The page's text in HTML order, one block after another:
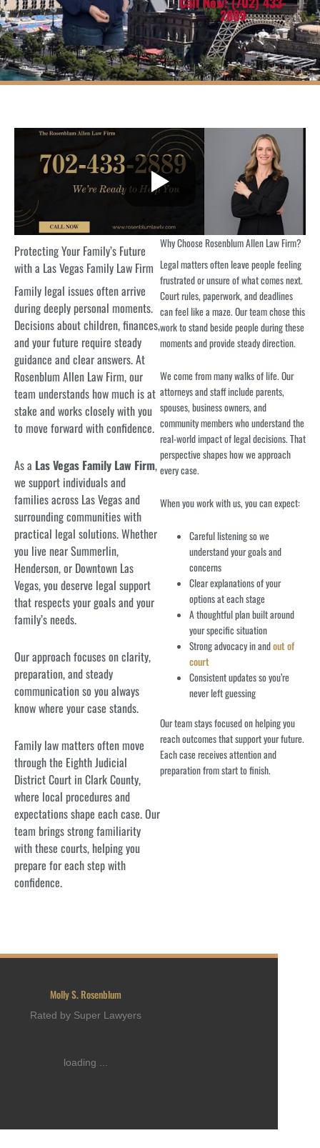
2889
Protecting Your Family’s Future
with a Las Vegas Family Law Firm
Family legal issues often arrive
during deeply personal moments.
Decisions about children, finances,
and your future require steady
guidance and clear answers. At
Rosenblum Allen Law Firm, our
team understands how much is at
stake and works closely with you
to move forward with confidence.
As a Las Vegas Family Law Firm,
we support individuals and
families across Las Vegas and
surrounding communities with
practical legal solutions. Whether
you live near Summerlin,
Henderson, or Downtown Las
Vegas, you deserve legal support
that respects your goals and your
family’s needs.
Our approach focuses on clarity,
preparation, and steady
communication so you always
know where your case stands.
Family law matters often move
through the Eighth Judicial
District Court in Clark County,
where local procedures and
expectations shape each case. Our
team brings strong familiarity
with these courts, helping you
prepare for each step with
confidence.
Why Choose Rosenblum Allen Law Firm?
Legal matters often leave people feeling
frustrated or unsure of what comes next.
Court rules, paperwork, and deadlines
can feel like a maze. Our team chose this
work to stand beside people during these
moments and provide steady direction.
We come from many walks of life. Our
attorneys and staff include parents,
spouses, business owners, and
community members who understand the
real-world impact of legal decisions. That
perspective shapes how we approach
every case.
When you work with us, you can expect:
Careful listening so we
understand your goals and
concerns
Clear explanations of your
options at each stage
A thoughtful plan built around
your specific situation
Strong advocacy in andout of
court
Consistent updates so you’re
never left guessing
Our team stays focused on helping you
reach outcomes that support your future.
Each case receives attention and
preparation from start to finish.
Molly S. Rosenblum
Rated by Super Lawyers
loading ...